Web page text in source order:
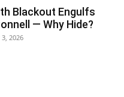
Blackout Engulfs
— Why Hide?
2026